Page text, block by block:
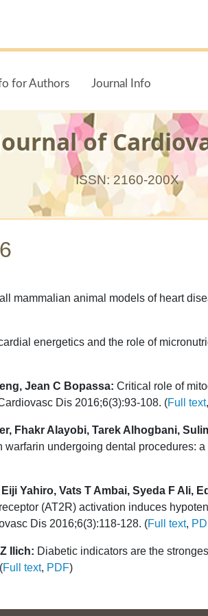
for Authors Journal Info
of
ISSN: 2160-200X
mammalian animal models of heart
energetics and the role of
Jean C Bopassa: Critical role of
Dis 2016;6(3):93-108. (Full text,
Fhakr Alayobi, Tarek Alhogbani,
undergoing dental procedures:
Yahiro, Vats T Ambai, Syeda F Ali,
(AT2R) activation induces
Dis 2016;6(3):118-128. (Full text,
Ilich: Diabetic indicators are the
Full text, PDF)